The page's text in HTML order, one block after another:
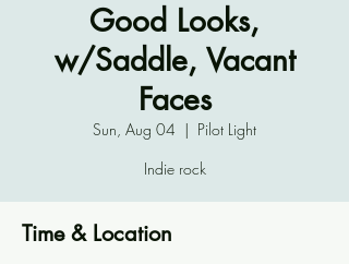
Good Looks,
w/Saddle, Vacant
Faces
Sun, Aug 04
  |
Pilot Light
Indie rock
Time & Location